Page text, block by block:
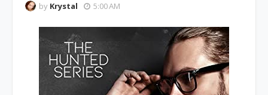
by Krystal 5:00 AM